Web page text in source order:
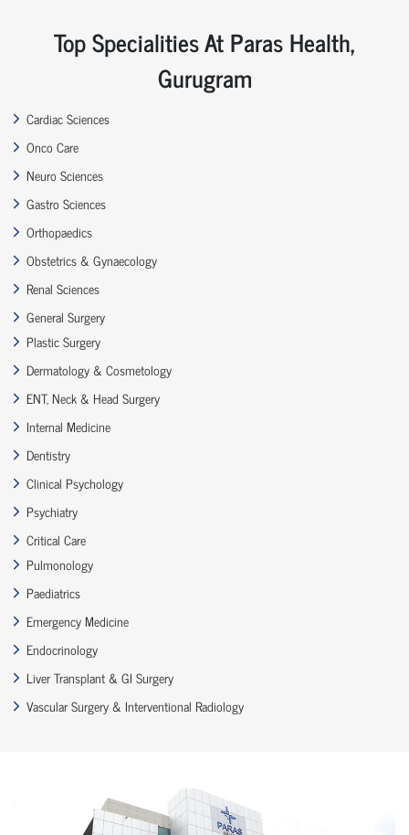
Top Specialities At Paras Health,
Gurugram
Cardiac Sciences
Onco Care
Neuro Sciences
Gastro Sciences
Orthopaedics
Obstetrics & Gynaecology
Renal Sciences
General Surgery
Plastic Surgery
Dermatology & Cosmetology
ENT, Neck & Head Surgery
Internal Medicine
Dentistry
Clinical Psychology
Psychiatry
Critical Care
Pulmonology
Paediatrics
Emergency Medicine
Endocrinology
Liver Transplant & GI Surgery
Vascular Surgery & Interventional Radiology